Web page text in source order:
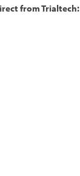
from Trialtech: